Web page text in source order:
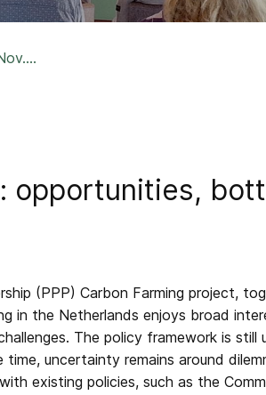
opportunities,
(PPP) Carbon Farming project,
in the Netherlands enjoys broad
The policy framework is still
uncertainty remains around
existing policies, such as the